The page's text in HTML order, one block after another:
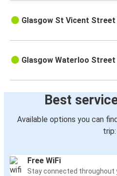
Glasgow St Vicent
Glasgow Waterloo
Best
Available options you can
trip:
Free WiFi
Stay connected throughout